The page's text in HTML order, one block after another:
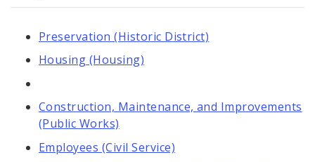
Preservation (Historic District)
Housing (Housing)
Construction, Maintenance, and Improvements
(Public Works)
Employees (Civil Service)